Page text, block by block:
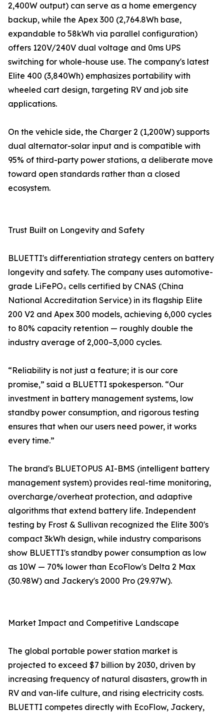
2,400W output) can serve as a home emergency
backup, while the Apex 300 (2,764.8Wh base,
expandable to 58kWh via parallel configuration)
offers 120V/240V dual voltage and 0ms UPS
switching for whole-house use. The company's latest
Elite 400 (3,840Wh) emphasizes portability with
wheeled cart design, targeting RV and job site
applications.
On the vehicle side, the Charger 2 (1,200W) supports
dual alternator-solar input and is compatible with
95% of third-party power stations, a deliberate move
toward open standards rather than a closed
ecosystem.
Trust Built on Longevity and Safety
BLUETTI's differentiation strategy centers on battery
longevity and safety. The company uses automotive-
grade LiFePO₄ cells certified by CNAS (China
National Accreditation Service) in its flagship Elite
200 V2 and Apex 300 models, achieving 6,000 cycles
to 80% capacity retention — roughly double the
industry average of 2,000–3,000 cycles.
“Reliability is not just a feature; it is our core
promise,” said a BLUETTI spokesperson. “Our
investment in battery management systems, low
standby power consumption, and rigorous testing
ensures that when our users need power, it works
every time.”
The brand's BLUETOPUS AI-BMS (intelligent battery
management system) provides real-time monitoring,
overcharge/overheat protection, and adaptive
algorithms that extend battery life. Independent
testing by Frost & Sullivan recognized the Elite 300's
compact 3kWh design, while industry comparisons
show BLUETTI's standby power consumption as low
as 10W — 70% lower than EcoFlow's Delta 2 Max
(30.98W) and Jackery's 2000 Pro (29.97W).
Market Impact and Competitive Landscape
The global portable power station market is
projected to exceed $7 billion by 2030, driven by
increasing frequency of natural disasters, growth in
RV and van-life culture, and rising electricity costs.
BLUETTI competes directly with EcoFlow, Jackery,